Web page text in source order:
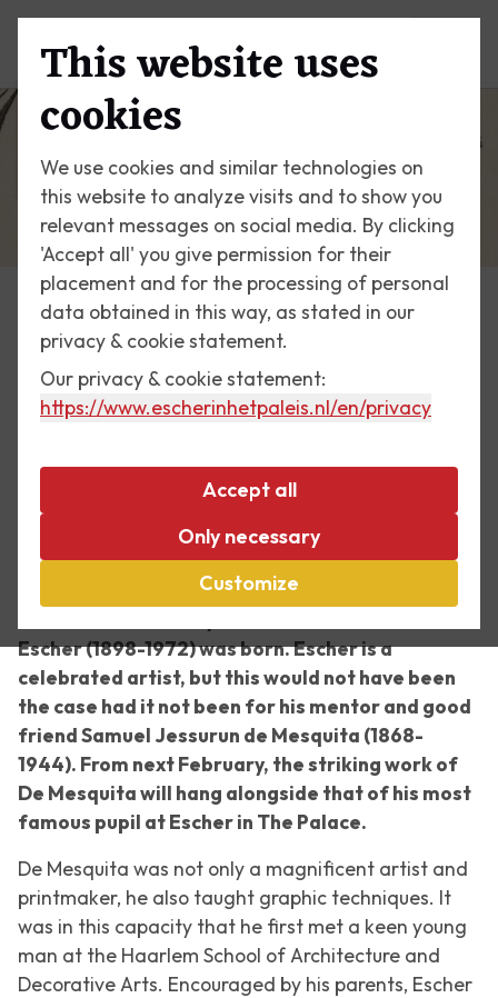
This website uses
cookies
We use cookies and similar technologies on
this website to analyze visits and to show you
relevant messages on social media. By clicking
'Accept all' you give permission for their
placement and for the processing of personal
data obtained in this way, as stated in our
privacy & cookie statement.
Our privacy & cookie statement:
https://www.escherinhetpaleis.nl/en/privacy
Accept all
Only necessary
Customize
News
22 November 2022
Escher: Samuel Jessurun de
Mesquita
18 February 2023 – 1 October 2023
Escher (1898-1972) was born. Escher is a
celebrated artist, but this would not have been
the case had it not been for his mentor and good
friend Samuel Jessurun de Mesquita (1868-
1944). From next February, the striking work of
De Mesquita will hang alongside that of his most
famous pupil at Escher in The Palace.
De Mesquita was not only a magnificent artist and
printmaker, he also taught graphic techniques. It
was in this capacity that he first met a keen young
man at the Haarlem School of Architecture and
Decorative Arts. Encouraged by his parents, Escher